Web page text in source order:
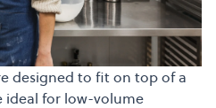
designed to fit on top of a
ideal for low-volume